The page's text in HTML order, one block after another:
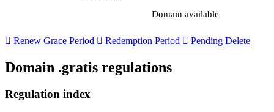
Domain available
 Renew Grace Period  Redemption Period  Pending Delete
Domain .gratis regulations
Regulation index